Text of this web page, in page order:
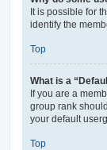
It is possible for
identify the
Top
What is a
If you are a
group rank
your default
Top